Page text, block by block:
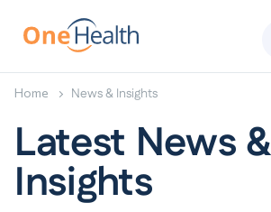
Home News & Insights
Latest News &
Insights